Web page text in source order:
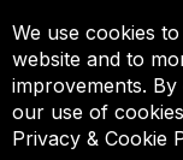
We use cookies
website and to
improvements.
our use of
Privacy & Cookie